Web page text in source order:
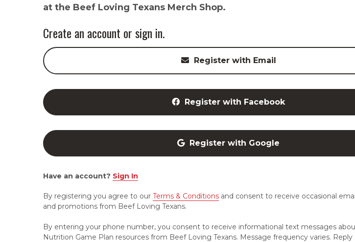
at the Beef Loving Texans Merch Shop.
Create an account or sign in.
Register with Email
Register with Facebook
Register with Google
Have an account? Sign In
By registering you agree to our Terms & Conditions and consent to receive occasional
and promotions from Beef Loving Texans.
By entering your phone number, you consent to receive informational text messages
Nutrition Game Plan resources from Beef Loving Texans. Message frequency varies. Reply